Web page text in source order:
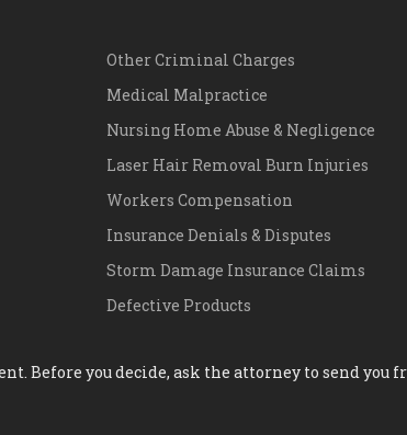
Other Criminal Charges
Medical Malpractice
Nursing Home Abuse & Negligence
Laser Hair Removal Burn Injuries
Workers Compensation
Insurance Denials & Disputes
Storm Damage Insurance Claims
Defective Products
Before you decide, ask the attorney to send you